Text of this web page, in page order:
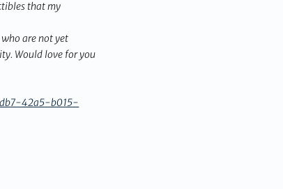
that my
are not yet
Would love for you
42a5-b015-